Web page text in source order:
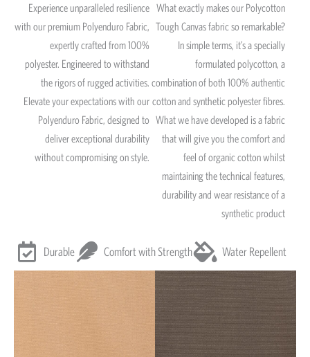
Experience unparalleled resilience
with our premium Polyenduro Fabric,
expertly crafted from 100%
polyester. Engineered to withstand
the rigors of rugged activities.
Elevate your expectations with our
Polyenduro Fabric, designed to
deliver exceptional durability
without compromising on style.
What exactly makes our Polycotton
Tough Canvas fabric so remarkable?
In simple terms, it’s a specially
formulated polycotton, a
combination of both 100% authentic
cotton and synthetic polyester fibres.
What we have developed is a fabric
that will give you the comfort and
feel of organic cotton whilst
maintaining the technical features,
durability and wear resistance of a
synthetic product
Durable Comfort with Strength Water Repellent